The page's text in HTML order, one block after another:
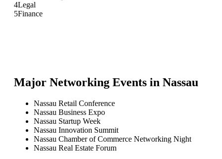
4Legal
5Finance
Major Networking Events in Nassau
Nassau Retail Conference
Nassau Business Expo
Nassau Startup Week
Nassau Innovation Summit
Nassau Chamber of Commerce Networking Night
Nassau Real Estate Forum